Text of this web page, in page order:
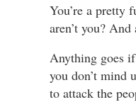
You’re a pretty
aren’t you?
Anything goes
you don’t mind
to attack the